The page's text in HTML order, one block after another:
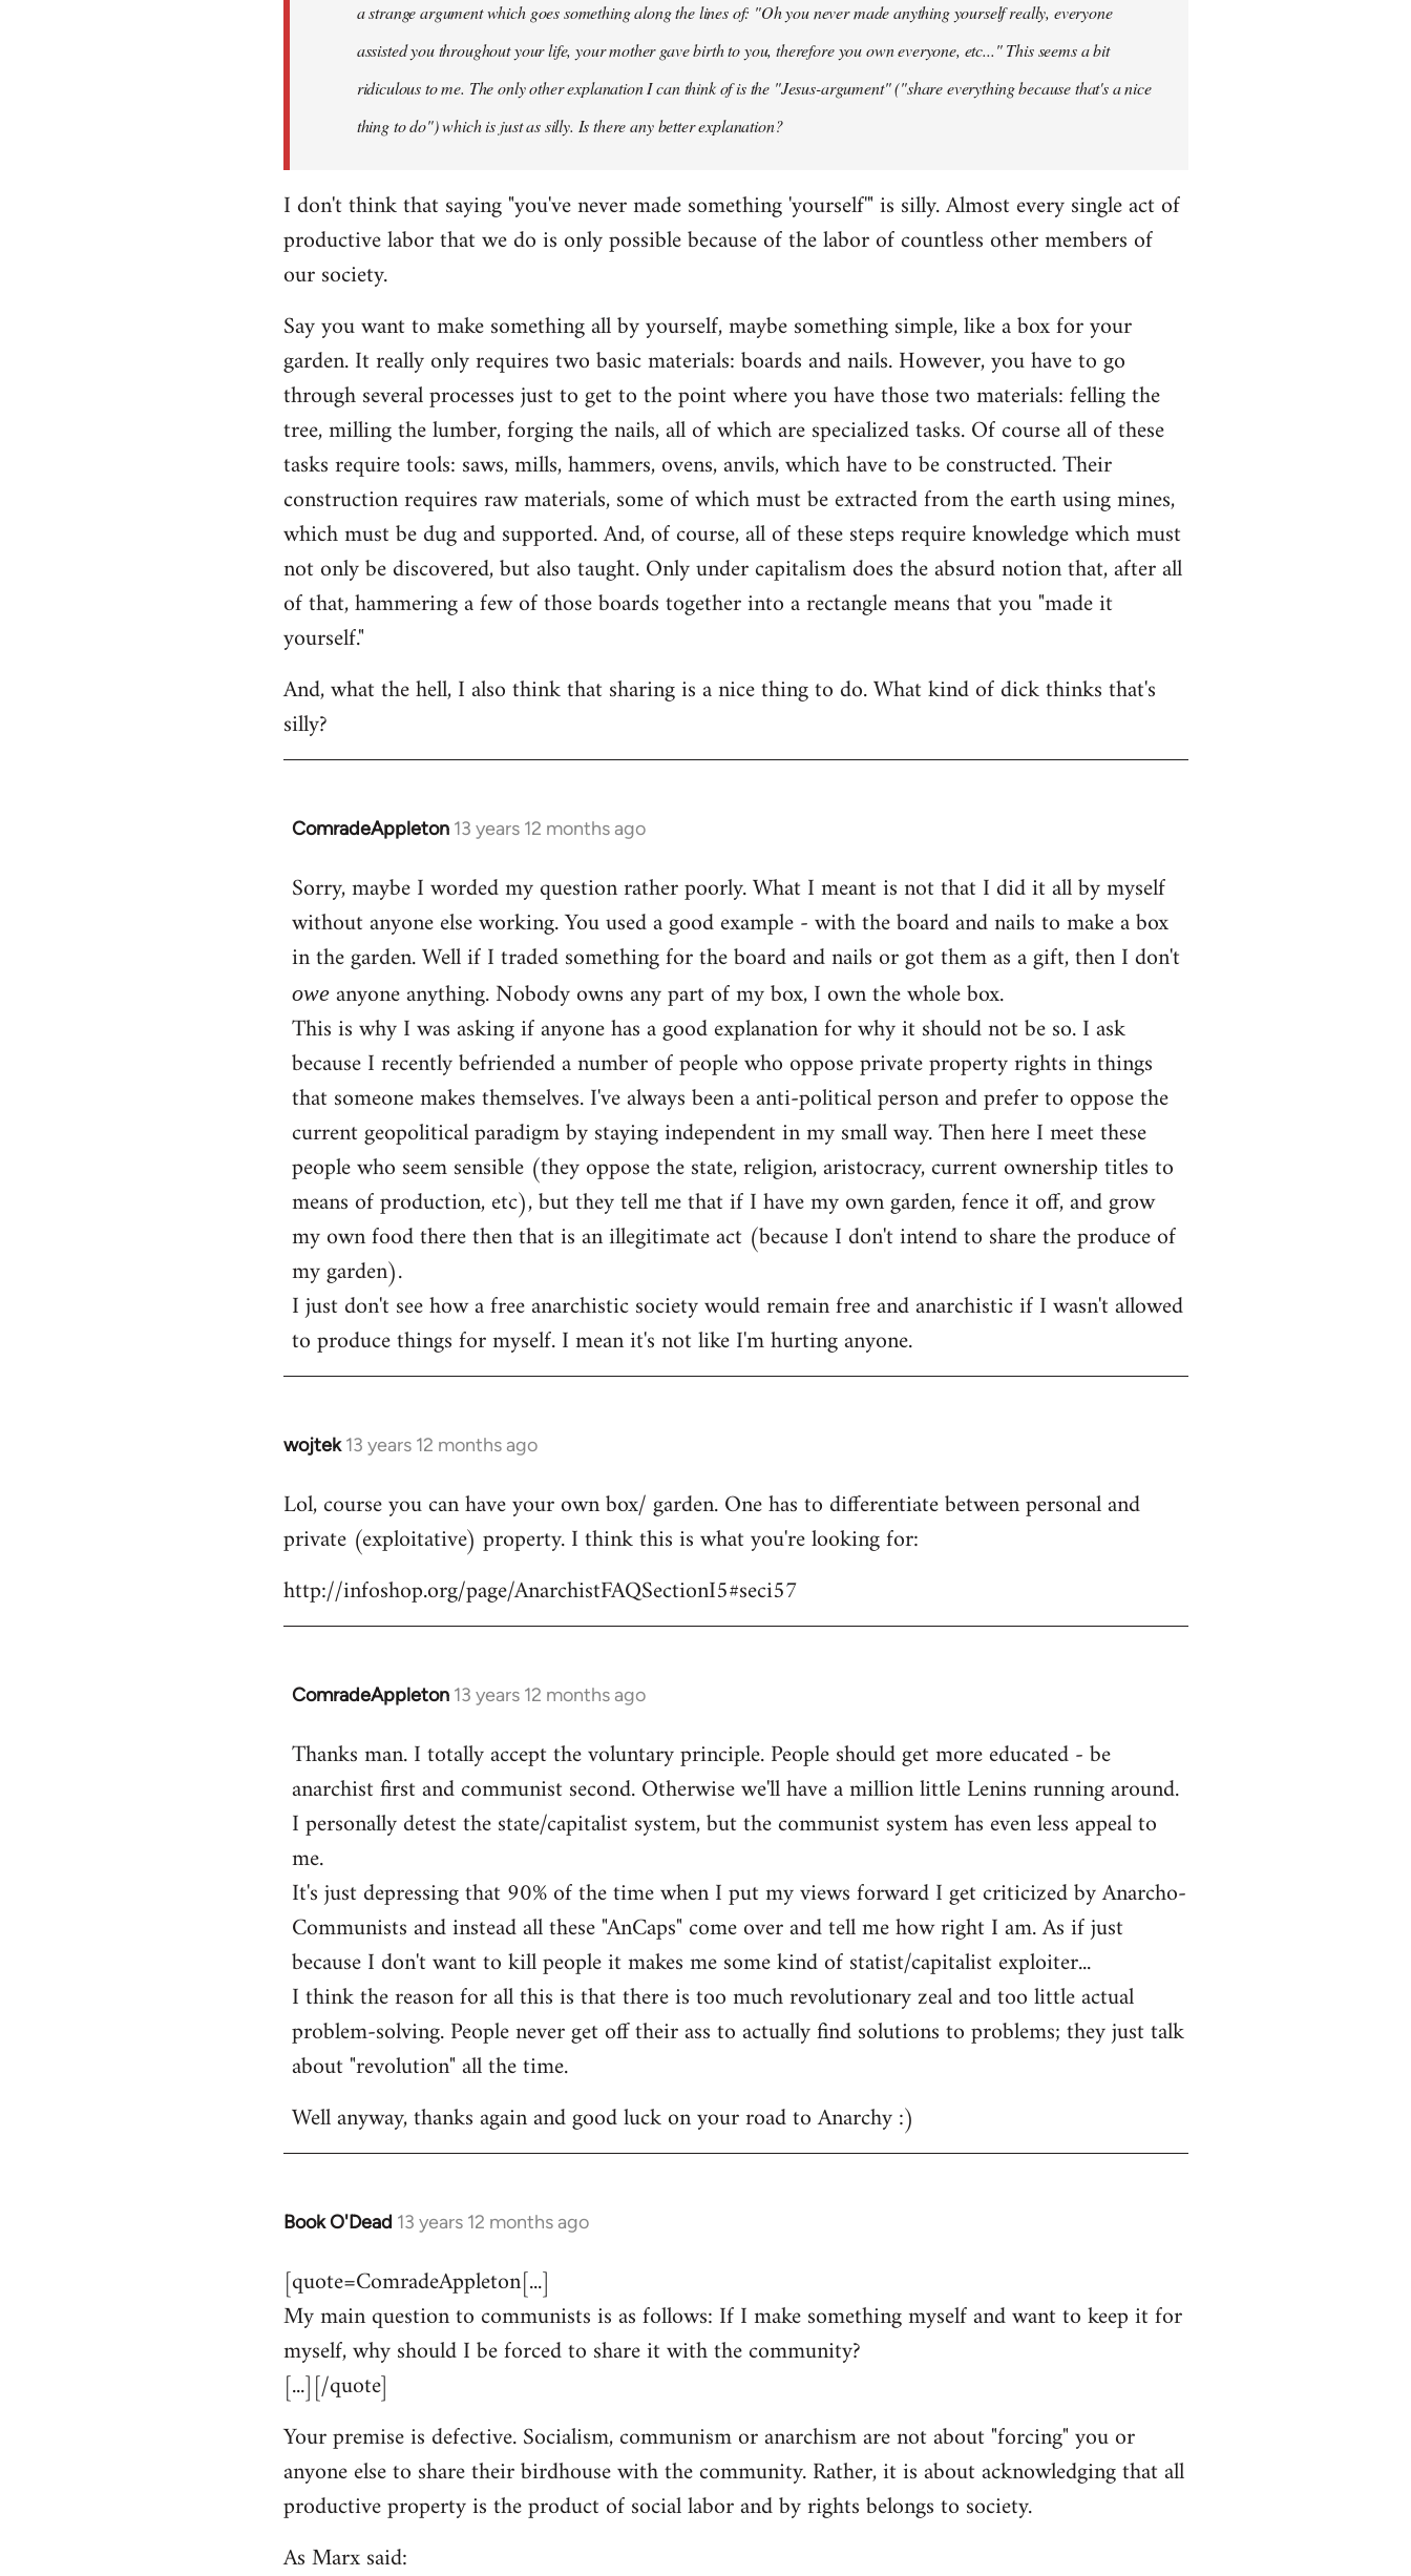
a strange argument which goes something along the lines of: "Oh you never made anythingyourselfreally, everyone
assisted you throughout your life, your mother gave birth to you, therefore you own everyone, etc..." This seems a bit
ridiculous to me. The only other explanation I can think of is the "Jesus-argument" ("share everything because that's a nice
thing to do") which is just as silly. Is there any better explanation?
I don't think that saying "you've never made something 'yourself'" is silly. Almost every single act of
productive labor that we do is only possible because of the labor of countless other members of
our society.
Say you want to make something all by yourself, maybe something simple, like a box for your
garden. It really only requires two basic materials: boards and nails. However, you have to go
through several processes just to get to the point where you have those two materials: felling the
tree, milling the lumber, forging the nails, all of which are specialized tasks. Of course all of these
tasks require tools: saws, mills, hammers, ovens, anvils, which have to be constructed. Their
construction requires raw materials, some of which must be extracted from the earth using mines,
which must be dug and supported. And, of course, all of these steps require knowledge which must
not only be discovered, but also taught. Only under capitalism does the absurd notion that, after all
of that, hammering a few of those boards together into a rectangle means that you "made it
yourself."
And, what the hell, I also think that sharing is a nice thing to do. What kind of dick thinks that's
silly?
ComradeAppleton 13 years 12 months ago
In
to
Welcome
libcom.org
Sorry, maybe I worded my question rather poorly. What I meant is not that I did it all by myself
without anyone else working. You used a good example - with the board and nails to make a box
in the garden. Well if I traded something for the board and nails or got them as a gift, then I don't
oweanyone anything. Nobody owns any part of my box, I own the whole box.
This is why I was asking if anyone has a good explanation for why it should not be so. I ask
because I recently befriended a number of people who oppose private property rights in things
that someone makes themselves. I've always been a anti-political person and prefer to oppose the
current geopolitical paradigm by staying independent in my small way. Then here I meet these
people who seem sensible (they oppose the state, religion, aristocracy, current ownership titles to
means of production, etc), but they tell me that if I have my own garden, fence it off, and grow
my own food there then that is an illegitimate act (because I don't intend to share the produce of
my garden).
I just don't see how a free anarchistic society would remain free and anarchistic if I wasn't allowed
to produce things for myself. I mean it's not like I'm hurting anyone.
wojtek 13 years 12 months ago
In
to
Welcome
libcom.org
Lol, course you can have your own box/ garden. One has to differentiate between personal and
private (exploitative) property. I think this is what you're looking for:
http://infoshop.org/page/AnarchistFAQSectionI5#seci57
ComradeAppleton 13 years 12 months ago
In
to
Welcome
libcom.org
Thanks man. I totally accept the voluntary principle. People should get more educated - be
anarchist first and communist second. Otherwise we'll have a million little Lenins running around.
I personally detest the state/capitalist system, but the communist system has even less appeal to
me.
It's just depressing that 90% of the time when I put my views forward I get criticized by Anarcho-
Communists and instead all these "AnCaps" come over and tell me how right I am. As if just
because I don't want to kill people it makes me some kind of statist/capitalist exploiter...
I think the reason for all this is that there is too much revolutionary zeal and too little actual
problem-solving. People never get off their ass to actually find solutions to problems; they just talk
about "revolution" all the time.
Well anyway, thanks again and good luck on your road to Anarchy :)
Book O'Dead 13 years 12 months ago
In
to
Welcome
libcom.org
[quote=ComradeAppleton[...]
My main question to communists is as follows: If I make something myself and want to keep it for
myself, why should I be forced to share it with the community?
[...][/quote]
Your premise is defective. Socialism, communism or anarchism are not about "forcing" you or
anyone else to share their birdhouse with the community. Rather, it is about acknowledging that all
productive property is the product of social labor and by rights belongs to society.
As Marx said: